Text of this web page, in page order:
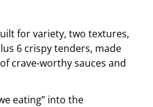
for variety, two textures,
6 crispy tenders, made
crave-worthy sauces and
eating” into the